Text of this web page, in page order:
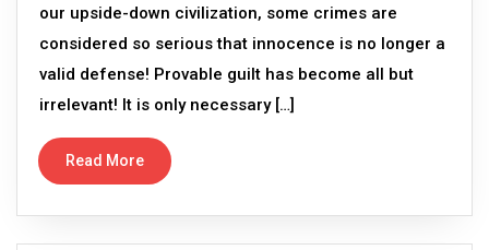
our upside-down civilization, some crimes are
considered so serious that innocence is no longer a
valid defense! Provable guilt has become all but
irrelevant! It is only necessary […]
Read More